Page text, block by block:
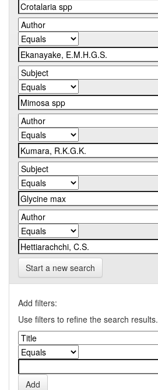
Start a new search
Add filters:
Use filters to refine the search results.